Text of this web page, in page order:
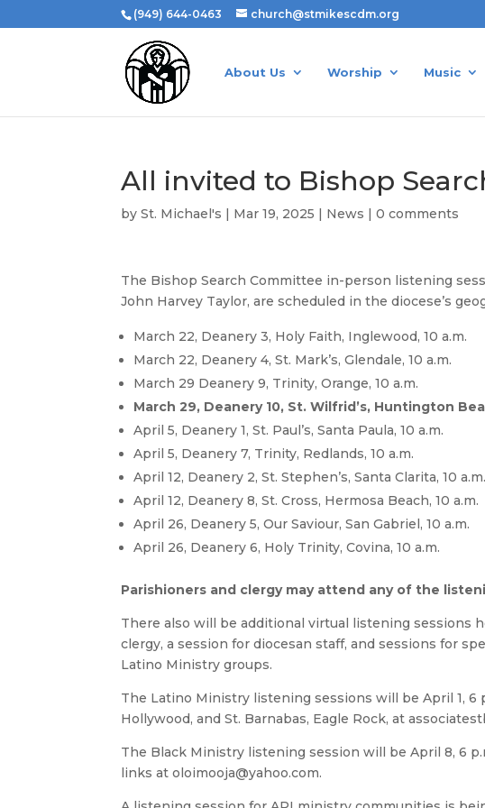
(949) 644-0463 church@stmikescdm.org
About Us Worship Music
All invited to Bishop
bySt. Michael's | Mar 19, 2025 | News |0 comments
The Bishop Search Committee in-person listening
John Harvey Taylor, are scheduled in the diocese’s
March 22, Deanery 3, Holy Faith, Inglewood, 10 a.m.
March 22, Deanery 4, St. Mark’s, Glendale, 10 a.m.
March 29 Deanery 9, Trinity, Orange, 10 a.m.
March 29, Deanery 10, St. Wilfrid’s, Huntington
April 5, Deanery 1, St. Paul’s, Santa Paula, 10 a.m.
April 5, Deanery 7, Trinity, Redlands, 10 a.m.
April 12, Deanery 2, St. Stephen’s, Santa Clarita, 10 a.m.
April 12, Deanery 8, St. Cross, Hermosa Beach, 10 a.m.
April 26, Deanery 5, Our Saviour, San Gabriel, 10 a.m.
April 26, Deanery 6, Holy Trinity, Covina, 10 a.m.
Parishioners and clergy may attend any of the
There also will be additional virtual listening sessions
clergy, a session for diocesan staff, and sessions for
Latino Ministry groups.
The Latino Ministry listening sessions will be April 1, 6
Hollywood, and St. Barnabas, Eagle Rock, at
The Black Ministry listening session will be April 8, 6
links atoloimooja@yahoo.com.